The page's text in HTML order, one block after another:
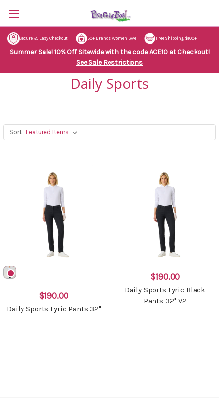
Secure & Easy Checkout 50+ Brands Women Love Free Shipping $100+
Summer Sale! 10% Off Sitewide with the code ACE10 at Checkout!
See Sale Restrictions
Daily Sports
Sort:
$190.00
Daily Sports Lyric Pants 32"
$190.00
Daily Sports Lyric Black
Pants 32" V2